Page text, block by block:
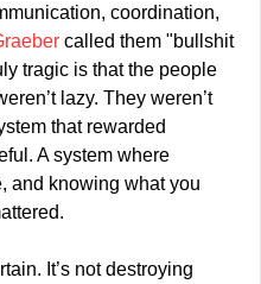
coordination,
called them "bullshit
tragic is that the people
lazy. They weren’t
that rewarded
A system where
and knowing what you
It’s not destroying